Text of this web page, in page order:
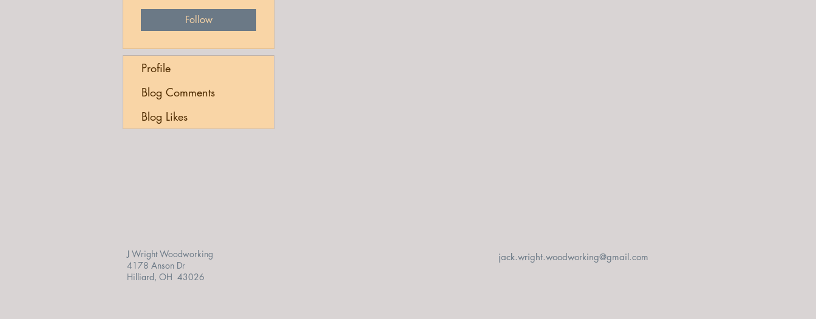
Follow
Profile
Blog Comments
Blog Likes
J Wright Woodworking
4178 Anson Dr
Hilliard, OH 43026
jack.wright.woodworking@gmail.com